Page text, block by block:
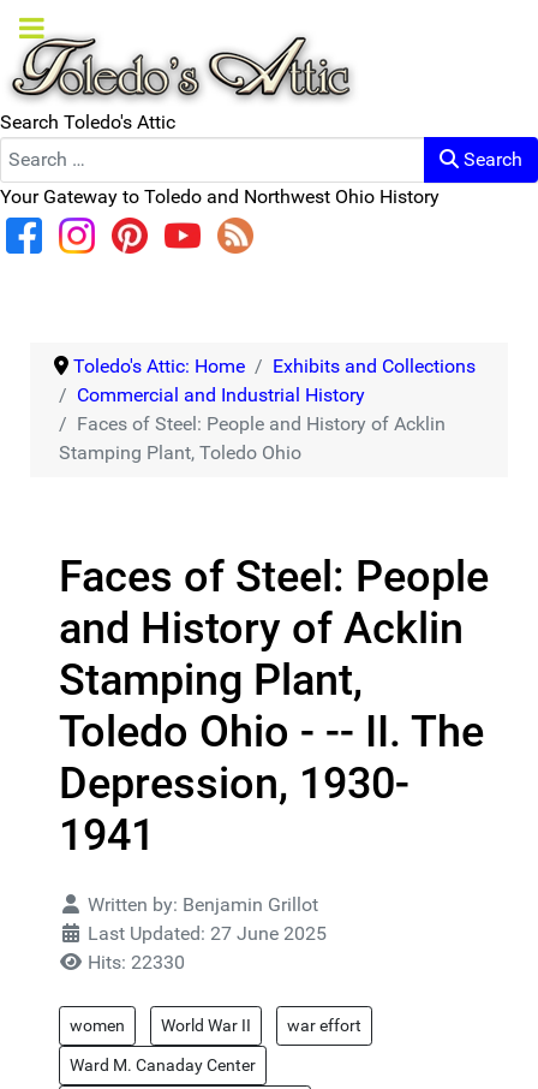
Search Toledo's Attic
Search
Your Gateway to Toledo and Northwest Ohio History
Toledo's Attic: Home
Exhibits and Collections
Commercial and Industrial History
Faces of Steel: People and History of Acklin
Stamping Plant, Toledo Ohio
Faces of Steel: People
and History of Acklin
Stamping Plant,
Toledo Ohio - -- II. The
Depression, 1930-
1941
DetailsWritten by: Benjamin Grillot
Last Updated: 27 June 2025
Hits: 22330
women World War II war effort
Ward M. Canaday Center